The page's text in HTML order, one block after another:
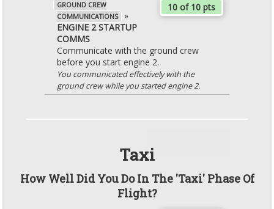
10 of 10 pts
GROUND CREW
COMMUNICATIONS
»
ENGINE 2 STARTUP
COMMS
Communicate with the ground crew
before you start engine 2.
You communicated effectively with the
ground crew while you started engine 2.
Taxi
How Well Did You Do In The 'Taxi' Phase Of
Flight?